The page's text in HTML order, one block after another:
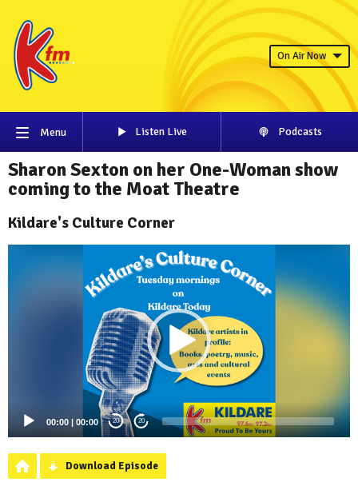
On Air Now
Menu Listen Live Podcasts
Sharon Sexton on her One-Woman show
coming to the Moat Theatre
Kildare's Culture Corner
00:00 | 00:00 20 20
Download Episode